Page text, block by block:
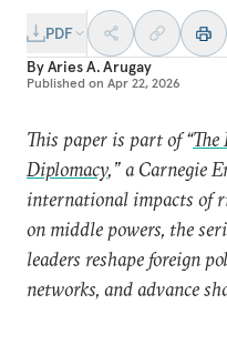
PDF
ByAries A. Arugay
Published on Apr 22, 2026
This paper is part of “
Diplomacy,” a Carnegie
international impacts of
on middle powers, the
leaders reshape foreign
networks, and advance